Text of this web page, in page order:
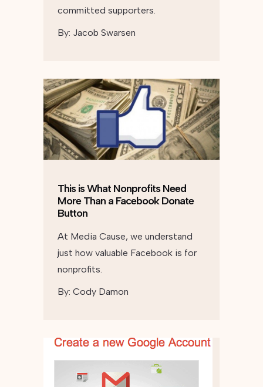
committed supporters.
By: Jacob Swarsen
This is What Nonprofits Need
More Than a Facebook Donate
Button
At Media Cause, we understand
just how valuable Facebook is for
nonprofits.
By: Cody Damon